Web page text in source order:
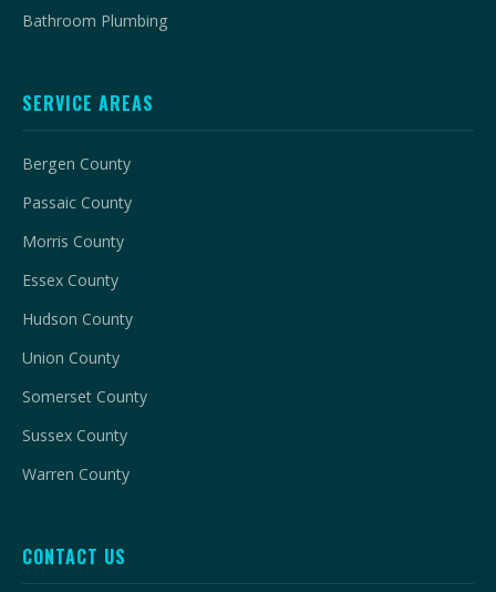
Bathroom Plumbing
SERVICE AREAS
Bergen County
Passaic County
Morris County
Essex County
Hudson County
Union County
Somerset County
Sussex County
Warren County
CONTACT US